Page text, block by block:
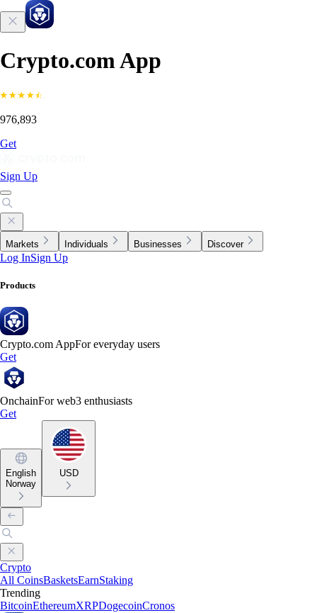
Crypto.com App
976,893
Get
Sign Up
Markets Individuals Businesses Discover
Log InSign Up
Products
Crypto.com AppFor everyday users
Get
OnchainFor web3 enthusiasts
Get
English
Norway
USD
Crypto
All CoinsBasketsEarnStaking
Trending
BitcoinEthereumXRPDogecoinCronos